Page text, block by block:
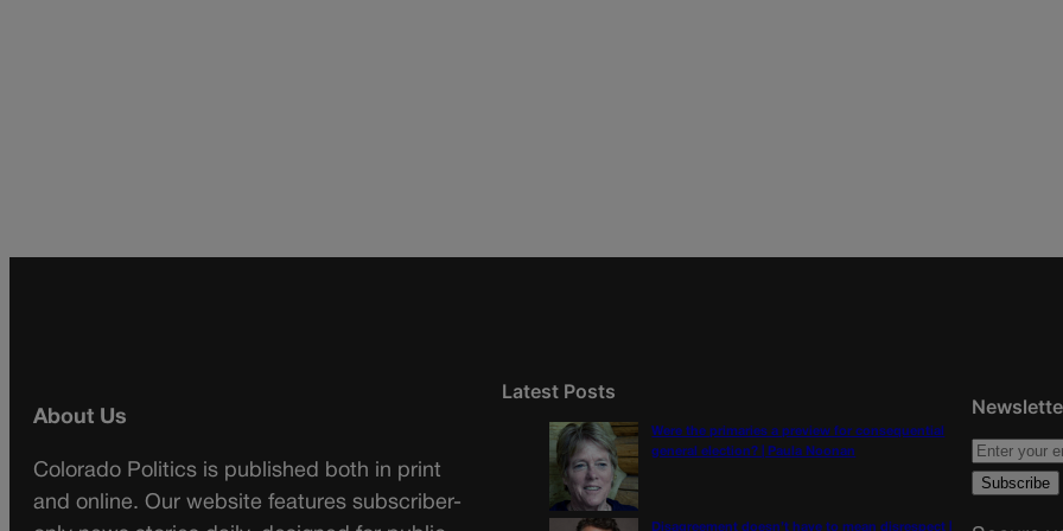
About Us
Colorado Politics is published both in print
and online. Our website features subscriber-
Latest Posts
Were the primaries a preview for consequential
general election? | Paula Noonan
Disagreement doesn’t have to mean disrespect |